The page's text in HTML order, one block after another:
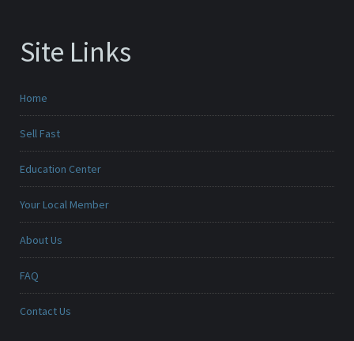
Site Links
Home
Sell Fast
Education Center
Your Local Member
About Us
FAQ
Contact Us